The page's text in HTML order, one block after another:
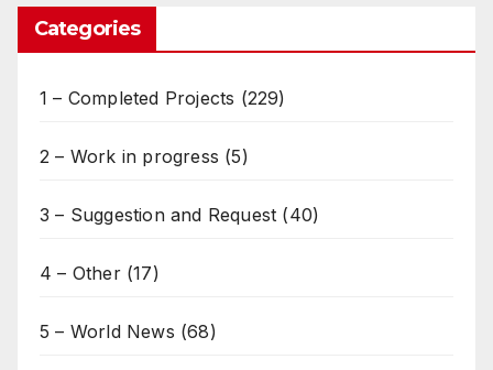
Categories
1 – Completed Projects (229)
2 – Work in progress (5)
3 – Suggestion and Request (40)
4 – Other(17)
5 – World News (68)